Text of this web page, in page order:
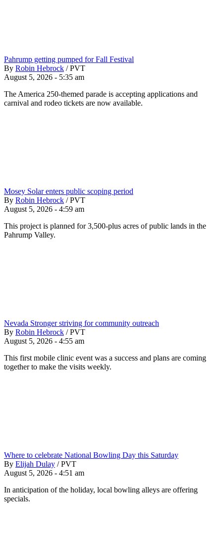
Pahrump getting pumped for Fall Festival
By Robin Hebrock / PVT
August 5, 2026 - 5:35 am
The America 250-themed parade is accepting applications and
carnival and rodeo tickets are now available.
Mosey Solar enters public scoping period
By Robin Hebrock / PVT
August 5, 2026 - 4:59 am
This project is planned for 3,500-plus acres of public lands in the
Pahrump Valley.
Nevada Stronger striving for community outreach
By Robin Hebrock / PVT
August 5, 2026 - 4:55 am
This first mobile clinic event was a success and plans are coming
together to make the visits weekly.
Where to celebrate National Bowling Day this Saturday
By Elijah Dulay / PVT
August 5, 2026 - 4:51 am
In anticipation of the holiday, local bowling alleys are offering
specials.